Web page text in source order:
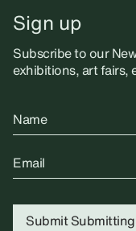
Sign up
Subscribe to our
exhibitions, art fairs,
Name
Email
Submit